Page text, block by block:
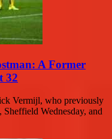
A Former
32
Vermijl, who previously
Wednesday, and